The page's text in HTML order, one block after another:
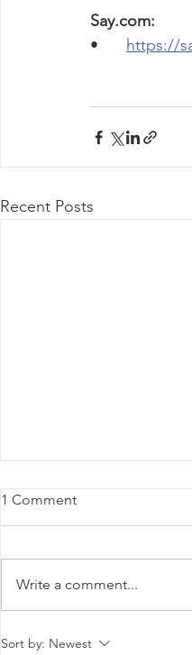
Say.com:
https://
Recent Posts
Media Coverage: Basis
1 Comment
Write a comment...
Sort by: Newest